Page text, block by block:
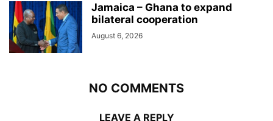
Jamaica – Ghana to expand
bilateral cooperation
August 6, 2026
NO COMMENTS
LEAVE A REPLY